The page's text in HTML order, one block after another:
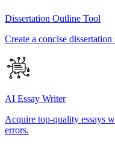
Dissertation Outline Tool
Create a concise
AI Essay Writer
Acquire top-quality essays
errors.